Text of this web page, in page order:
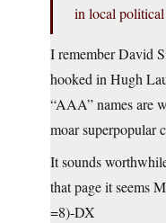
in local
I remember David
hooked in Hugh
“AAA” names are
moar superpopular
It sounds
that page it seems
=8)-DX